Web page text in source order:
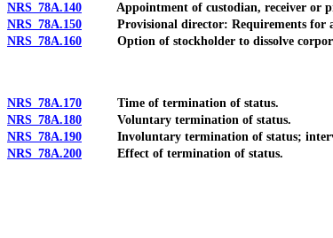
NRS 78A.140 Appointment of custodian, receiver or
NRS 78A.150 Provisional director: Requirements for
NRS 78A.160 Option of stockholder to dissolve
NRS 78A.170 Time of termination of status.
NRS 78A.180 Voluntary termination of status.
NRS 78A.190 Involuntary termination of status;
NRS 78A.200 Effect of termination of status.